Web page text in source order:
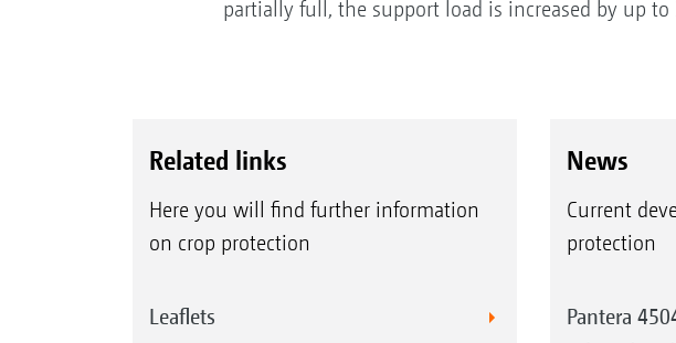
partially full, the support load is increased by up to
Related links
Here you will find further information
on crop protection
Leaflets
News
Current
protection
Pantera